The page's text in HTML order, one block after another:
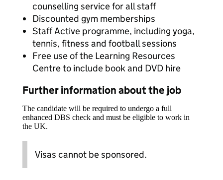
counselling service for all staff
Discounted gym memberships
Staff Active programme, including yoga,
tennis, fitness and football sessions
Free use of the Learning Resources
Centre to include book and DVD hire
Further information about the job
The candidate will be required to undergo a full
enhanced DBS check and must be eligible to work in
the UK.
Visas cannot be sponsored.